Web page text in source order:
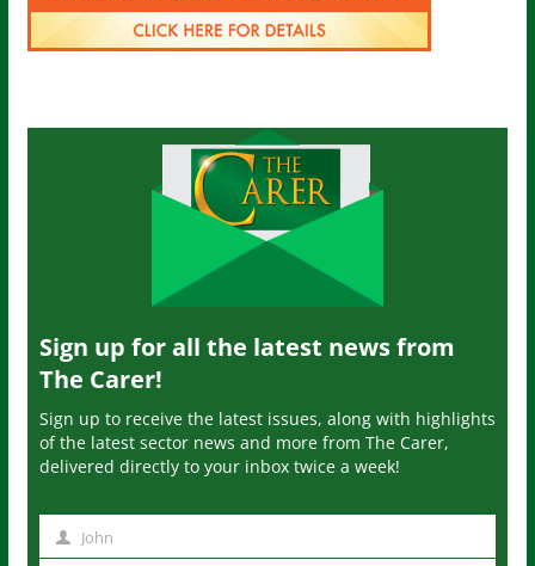
Sign up for all the latest news from
The Carer!
Sign up to receive the latest issues, along with highlights
of the latest sector news and more from The Carer,
delivered directly to your inbox twice a week!
John